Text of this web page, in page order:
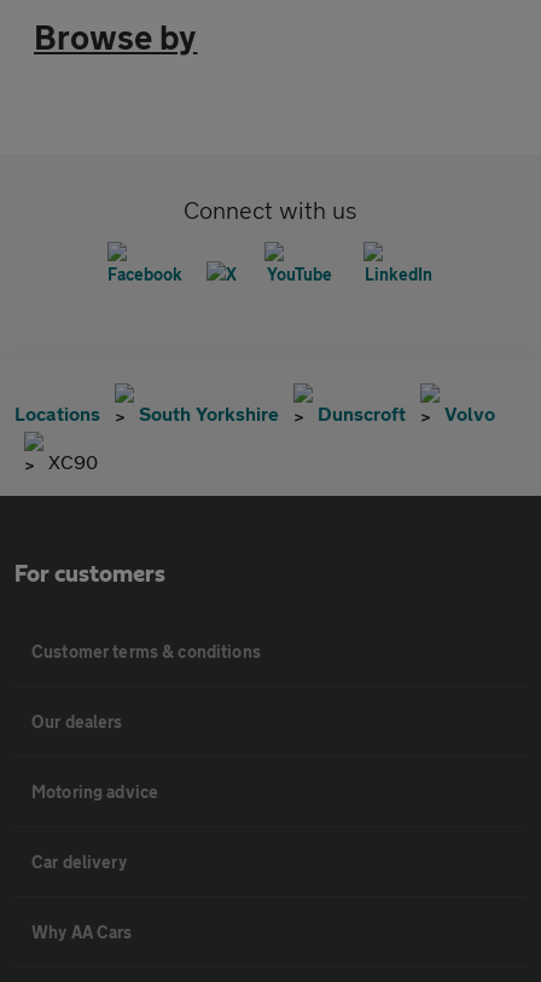
Browse by
Connect with us
Locations South Yorkshire Dunscroft Volvo
XC90
For customers
Customer terms & conditions
Our dealers
Motoring advice
Car delivery
Why AA Cars